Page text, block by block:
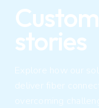
stories
Explore how our
deliver fiber
overcoming